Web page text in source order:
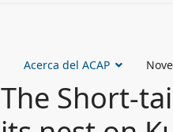
Acerca del ACAP
The Short-